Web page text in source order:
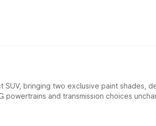
bringing two exclusive paint shades,
and transmission choices